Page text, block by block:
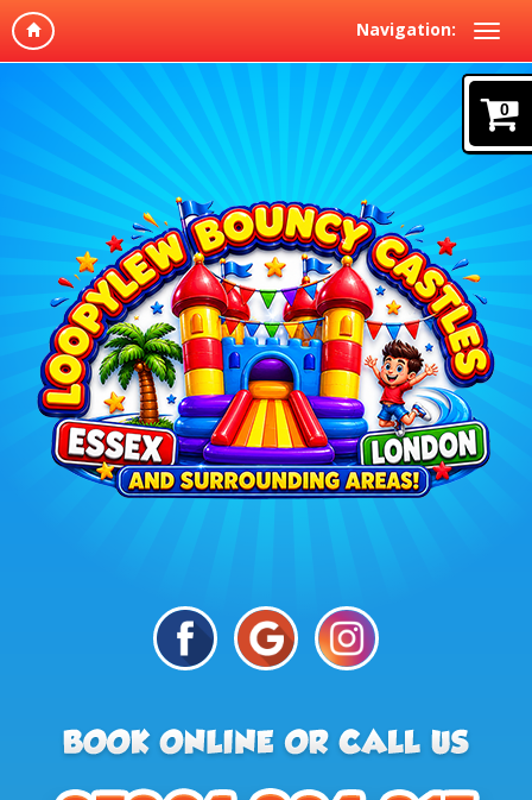
Navigation:
0